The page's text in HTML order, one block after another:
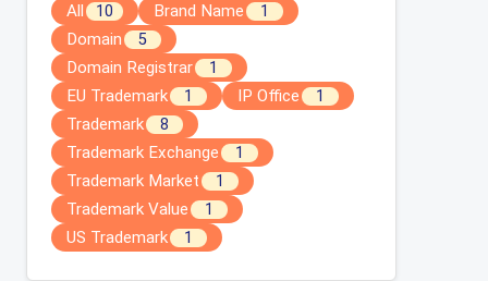
All 10 Brand Name 1
Domain 5
Domain Registrar 1
EU Trademark 1 IP Office 1
Trademark 8
Trademark Exchange 1
Trademark Market 1
Trademark Value 1
US Trademark 1